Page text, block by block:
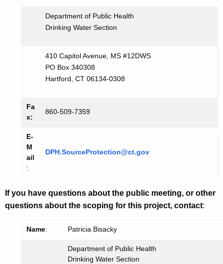
Department of Public Health
Drinking Water Section
410 Capitol Avenue, MS #12DWS
PO Box 340308
Hartford, CT 06134-0308
Fa
x:
860-509-7359
E-
M
ail
:
DPH.SourceProtection@ct.gov
If you have questions about the public meeting, or other
questions about the scoping for this project, contact:
Name: Patricia Bisacky
Department of Public Health
Drinking Water Section